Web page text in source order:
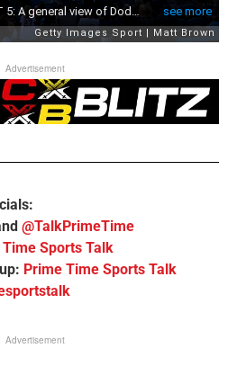
Advertisement
@TalkPrimeTime
Time Sports Talk
Prime Time Sports Talk
Advertisement